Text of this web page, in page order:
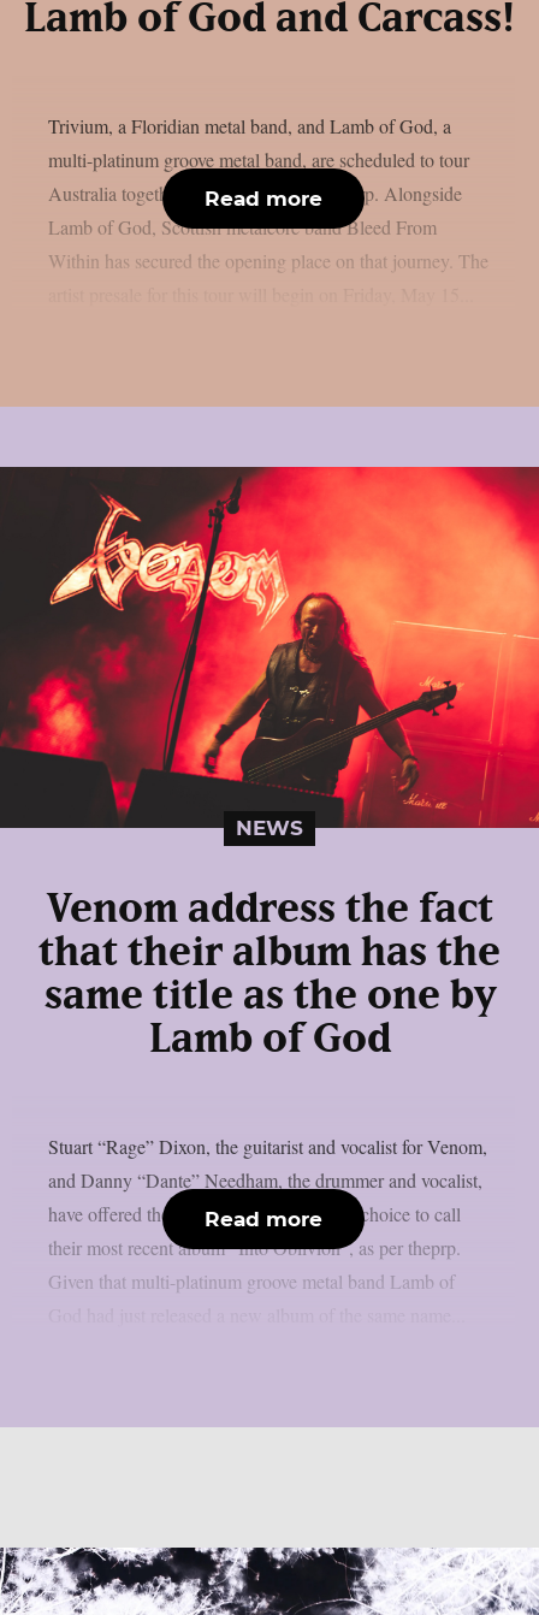
Lamb of God and Carcass!
Trivium, a Floridian metal band, and Lamb of God, a
multi-platinum groove metal band, are scheduled to tour
Australia together in October, as per theprp. Alongside
Lamb of God, Scottish metalcore band Bleed From
Within has secured the opening place on that journey. The
Read more
NEWS
Venom address the fact
that their album has the
same title as the one by
Lamb of God
Stuart “Rage” Dixon, the guitarist and vocalist for Venom,
and Danny “Dante” Needham, the drummer and vocalist,
have offered their thoughts on the band’s choice to call
their most recent album “Into Oblivion”, as per theprp.
Given that multi-platinum groove metal band Lamb of
Read more